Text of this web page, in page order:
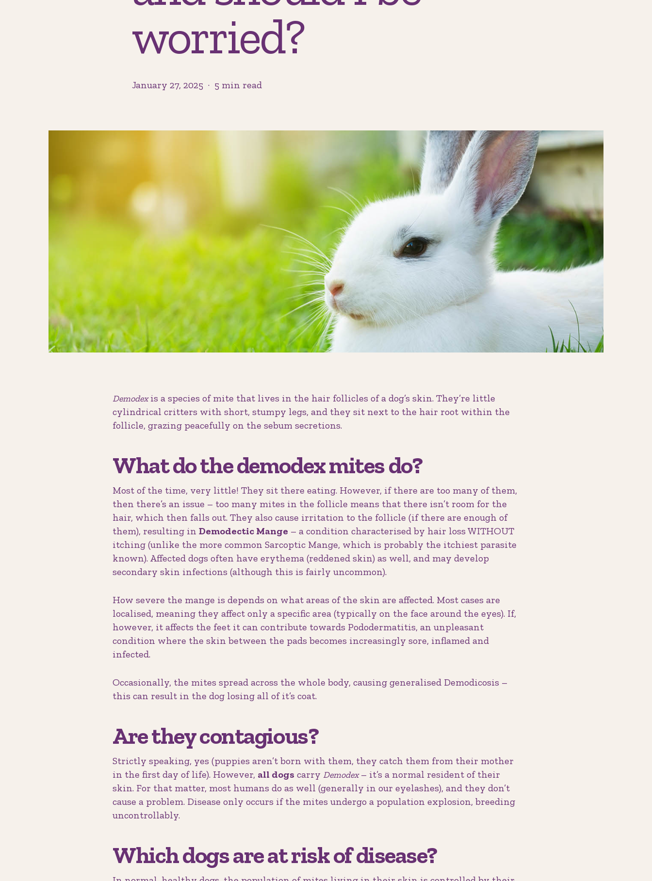
worried?
January 27, 2025 5 min read
Demodexis a species of mite that lives in the hair follicles of a dog’s skin. They’re little
cylindrical critters with short, stumpy legs, and they sit next to the hair root within the
follicle, grazing peacefully on the sebum secretions.
What do the demodex mites do?
Most of the time, very little! They sit there eating. However, if there are too many of them,
then there’s an issue – too many mites in the follicle means that there isn’t room for the
hair, which then falls out. They also cause irritation to the follicle (if there are enough of
them), resulting in Demodectic Mange – a condition characterised by hair loss WITHOUT
itching (unlike the more common Sarcoptic Mange, which is probably the itchiest parasite
known). Affected dogs often have erythema (reddened skin) as well, and may develop
secondary skin infections (although this is fairly uncommon).
How severe the mange is depends on what areas of the skin are affected. Most cases are
localised, meaning they affect only a specific area (typically on the face around the eyes). If,
however, it affects the feet it can contribute towards Pododermatitis, an unpleasant
condition where the skin between the pads becomes increasingly sore, inflamed and
infected.
Occasionally, the mites spread across the whole body, causing generalised Demodicosis –
this can result in the dog losing all of it’s coat.
Are they contagious?
Strictly speaking, yes (puppies aren’t born with them, they catch them from their mother
in the first day of life). However, all dogs carry Demodex– it’s a normal resident of their
skin. For that matter, most humans do as well (generally in our eyelashes), and they don’t
cause a problem. Disease only occurs if the mites undergo a population explosion, breeding
uncontrollably.
Which dogs are at risk of disease?